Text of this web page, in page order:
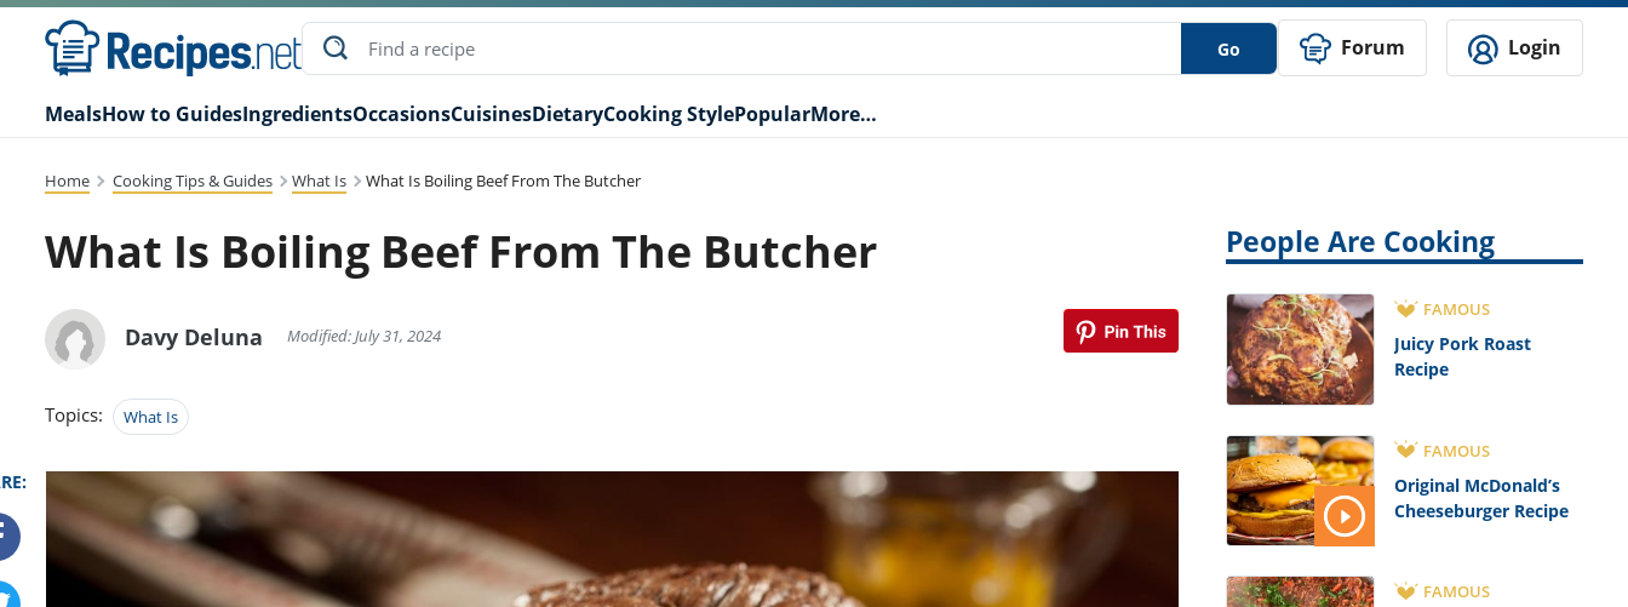
Go Forum Login
MealsHow to GuidesIngredientsOccasionsCuisinesDietaryCooking StylePopularMore…
Home Cooking Tips & Guides What Is What Is Boiling Beef From The Butcher
What Is Boiling Beef From The Butcher
Davy Deluna Modified: July 31, 2024
Topics: What Is
People Are Cooking
FAMOUS
Juicy Pork Roast
Recipe
FAMOUS
Original McDonald’s
Cheeseburger Recipe
FAMOUS